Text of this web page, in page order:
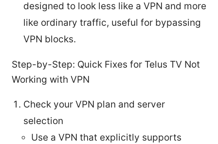
designed to look less like a VPN and more
like ordinary traffic, useful for bypassing
VPN blocks.
Step-by-Step: Quick Fixes for Telus TV Not
Working with VPN
Check your VPN plan and server
selection
Use a VPN that explicitly supports